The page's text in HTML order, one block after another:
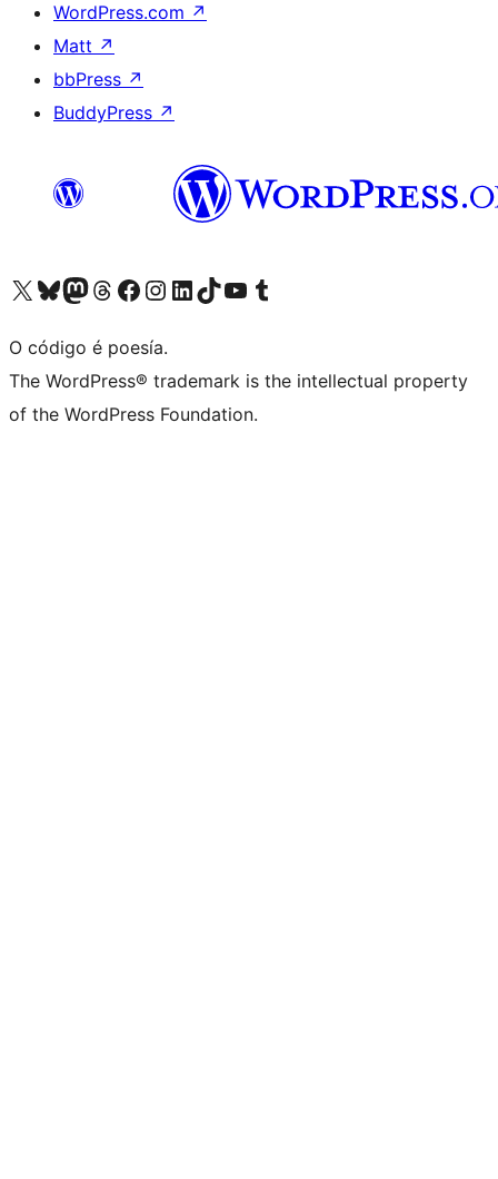
WordPress.com ↗
Matt ↗
bbPress ↗
BuddyPress ↗
Visita la cuenta de X (anteriormente Twitter)
Visita a nosa conta de Bluesky
Visita a nosa conta de Mastodon
Visita a nosa conta de Threads
Visita a nosa páxina de Facebook
Visita a nosa conta de Instagram
Visita a nosa conta de LinkedIn
Visita a nosa conta de TikTok
Visita a nosa canle de YouTube
Visita a nosa conta de Tumblr
O código é poesía.
The WordPress® trademark is the intellectual property
of the WordPress Foundation.